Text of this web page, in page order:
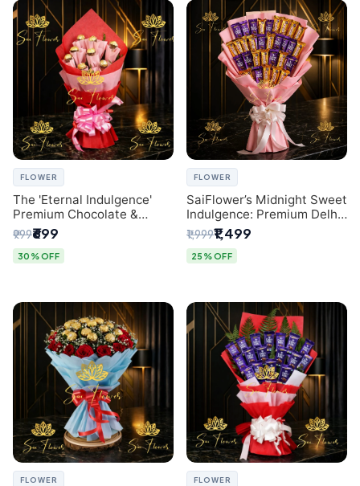
FLOWER
The 'Eternal Indulgence'
Premium Chocolate &
Crafted Pink Paper Rose
Bouquet | A Unique Delhi
Gifting Experience by
₹999₹699
30% OFF
FLOWER
SaiFlower’s Midnight Sweet
Indulgence: Premium Delhi
Florist Chocolate & Flower
Inspired Celebration
Bouquet
₹1,999₹1,499
25% OFF
FLOWER FLOWER